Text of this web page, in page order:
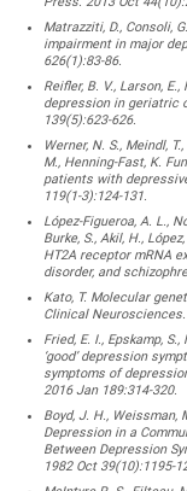
Matrazziti, D., Consoli,
impairment in major
626(1):83-86.
Reifler, B. V., Larson,
depression in geriatric
139(5):623-626.
Werner, N. S., Meindl,
M., Henning-Fast, K.
patients with
119(1-3):124-131.
López-Figueroa, A. L.,
Burke, S., Akil, H.,
HT2A receptor mRNA
disorder, and
Kato, T. Molecular
Clinical
Fried, E. I., Epskamp,
‘good’ depression
symptoms of
2016 Jan 189:314-320.
Boyd, J. H., Weissman,
Depression in a
Between Depression
1982 Oct 39(10):1195-